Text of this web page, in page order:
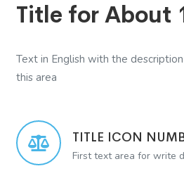
Title for About
Text in English with the
this area
TITLE ICON
First text area for write